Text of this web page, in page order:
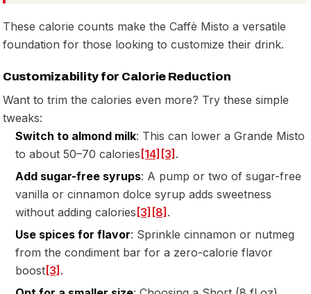
These calorie counts make the Caffè Misto a versatile
foundation for those looking to customize their drink.
Customizability for Calorie Reduction
Want to trim the calories even more? Try these simple
tweaks:
Switch to almond milk: This can lower a Grande Misto
to about 50–70 calories[14] [3].
Add sugar-free syrups: A pump or two of sugar-free
vanilla or cinnamon dolce syrup adds sweetness
without adding calories[3] [8].
Use spices for flavor: Sprinkle cinnamon or nutmeg
from the condiment bar for a zero-calorie flavor
boost[3].